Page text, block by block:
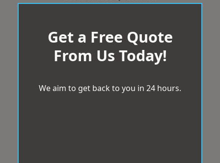
Get a Free Quote
From Us Today!
We aim to get back to you in 24 hours.